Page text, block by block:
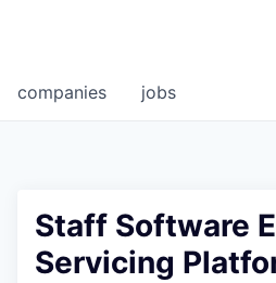
jobs
companies
Staff Software
Servicing